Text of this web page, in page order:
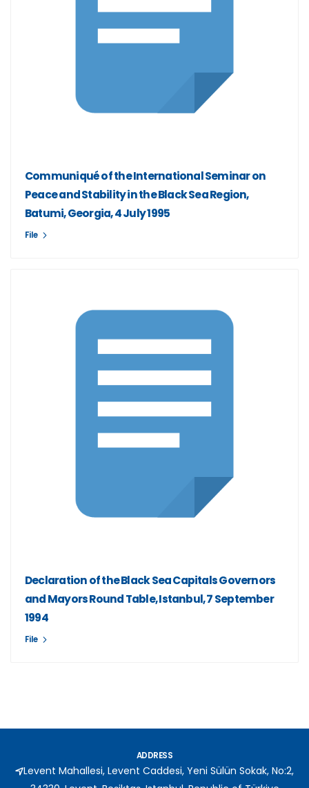
Communiqué of the International Seminar on
Peace and Stability in the Black Sea Region,
Batumi, Georgia, 4 July 1995
File
Declaration of the Black Sea Capitals Governors
and Mayors Round Table, Istanbul, 7 September
1994
File
ADDRESS
Levent Mahallesi, Levent Caddesi, Yeni Sülün Sokak, No:2,